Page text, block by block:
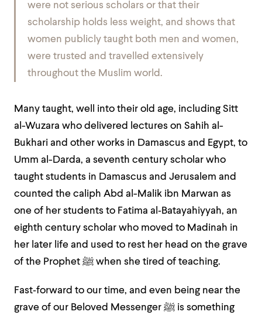
were not serious scholars or that their
scholarship holds less weight, and shows that
women publicly taught both men and women,
were trusted and travelled extensively
throughout the Muslim world.
Many taught, well into their old age, including Sitt
al-Wuzara who delivered lectures on Sahih al-
Bukhari and other works in Damascus and Egypt, to
Umm al-Darda, a seventh century scholar who
taught students in Damascus and Jerusalem and
counted the caliph Abd al-Malik ibn Marwan as
one of her students to Fatima al‑Batayahiyyah, an
eighth century scholar who moved to Madinah in
her later life and used to rest her head on the grave
of the Prophet ﷺ when she tired of teaching.
Fast‑forward to our time, and even being near the
grave of our Beloved Messenger ﷺ is something